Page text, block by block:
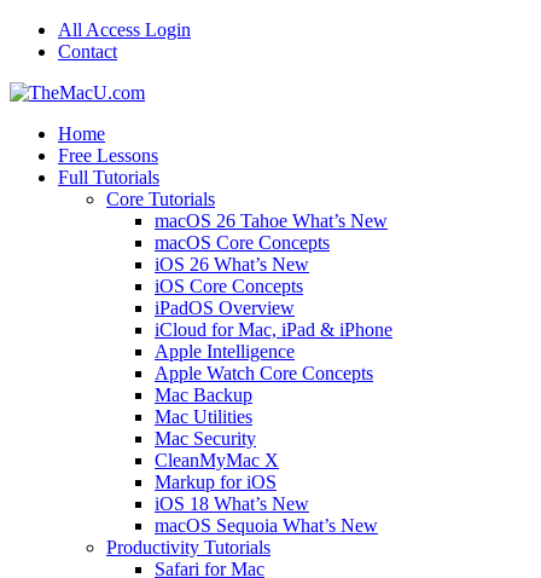
All Access Login
Contact
Home
Free Lessons
Full Tutorials
Core Tutorials
macOS 26 Tahoe What’s New
macOS Core Concepts
iOS 26 What’s New
iOS Core Concepts
iPadOS Overview
iCloud for Mac, iPad & iPhone
Apple Intelligence
Apple Watch Core Concepts
Mac Backup
Mac Utilities
Mac Security
CleanMyMac X
Markup for iOS
iOS 18 What’s New
macOS Sequoia What’s New
Productivity Tutorials
Safari for Mac